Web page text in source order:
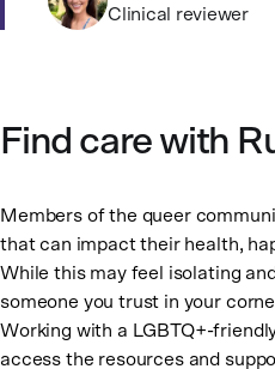
Clinical reviewer
Find care with
Members of the queer
that can impact their health,
While this may feel isolating
someone you trust in your
Working with a LGBTQ+-
access the resources and